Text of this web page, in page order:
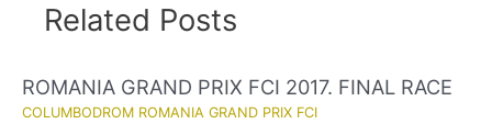
Related Posts
ROMANIA GRAND PRIX FCI 2017. FINAL RACE
COLUMBODROM ROMANIA GRAND PRIX FCI